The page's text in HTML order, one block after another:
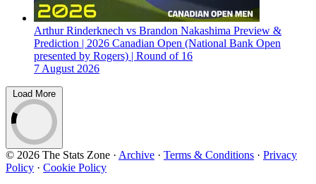
Arthur Rinderknech vs Brandon Nakashima Preview &
Prediction | 2026 Canadian Open (National Bank Open
presented by Rogers) | Round of 16
7 August 2026
Load More
© 2026 The Stats Zone · Archive · Terms & Conditions · Privacy
Policy · Cookie Policy